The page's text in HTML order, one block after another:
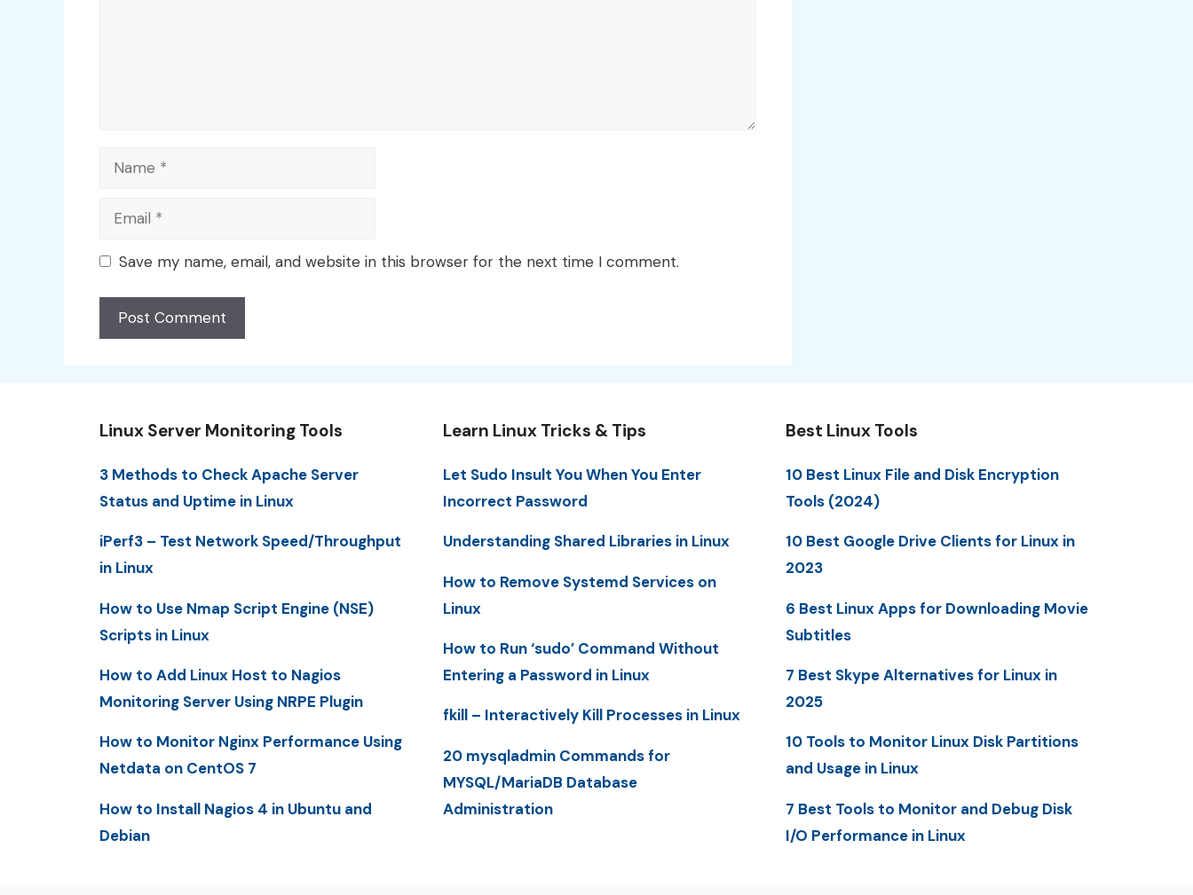
Name
Email
Save my name, email, and website in this browser for the next time I comment.
Linux Server Monitoring Tools
3 Methods to Check Apache Server
Status and Uptime in Linux
iPerf3 – Test Network Speed/Throughput
in Linux
How to Use Nmap Script Engine (NSE)
Scripts in Linux
How to Add Linux Host to Nagios
Monitoring Server Using NRPE Plugin
How to Monitor Nginx Performance Using
Netdata on CentOS 7
How to Install Nagios 4 in Ubuntu and
Debian
Learn Linux Tricks & Tips
Let Sudo Insult You When You Enter
Incorrect Password
Understanding Shared Libraries in Linux
How to Remove Systemd Services on
Linux
How to Run ‘sudo’ Command Without
Entering a Password in Linux
fkill – Interactively Kill Processes in Linux
20 mysqladmin Commands for
MYSQL/MariaDB Database
Administration
Best Linux Tools
10 Best Linux File and Disk Encryption
Tools (2024)
10 Best Google Drive Clients for Linux in
2023
6 Best Linux Apps for Downloading Movie
Subtitles
7 Best Skype Alternatives for Linux in
2025
10 Tools to Monitor Linux Disk Partitions
and Usage in Linux
7 Best Tools to Monitor and Debug Disk
I/O Performance in Linux